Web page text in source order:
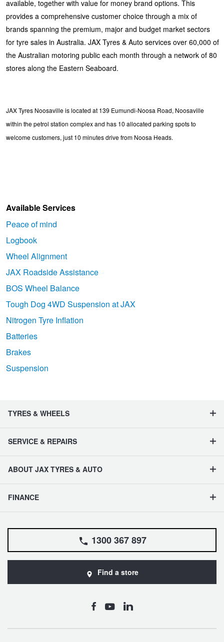
available, together with value for money brand options. This
provides a comprehensive customer choice through a mix of
brands spanning the premium, major and budget market sectors
for tyre sales in Australia. JAX Tyres & Auto services over 60,000 of
the Australian motoring public each month through a network of 80
stores along the Eastern Seaboard.
JAX Tyres Noosaville is located at 139 Eumundi-Noosa Road, Noosaville
within the petrol station complex and has 10 allocated parking spots to
welcome customers, just 10 minutes drive from Noosa Heads.
Available Services
Peace of mind
Logbook
Wheel Alignment
JAX Roadside Assistance
BOS Wheel Balance
Tough Dog 4WD Suspension at JAX
Nitrogen Tyre Inflation
Batteries
Brakes
Suspension
TYRES & WHEELS
SERVICE & REPAIRS
ABOUT JAX TYRES & AUTO
FINANCE
1300 367 897
Find a store